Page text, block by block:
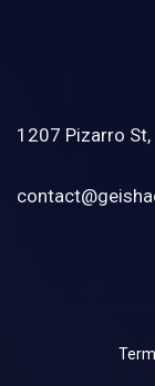
1207 Pizarro St,